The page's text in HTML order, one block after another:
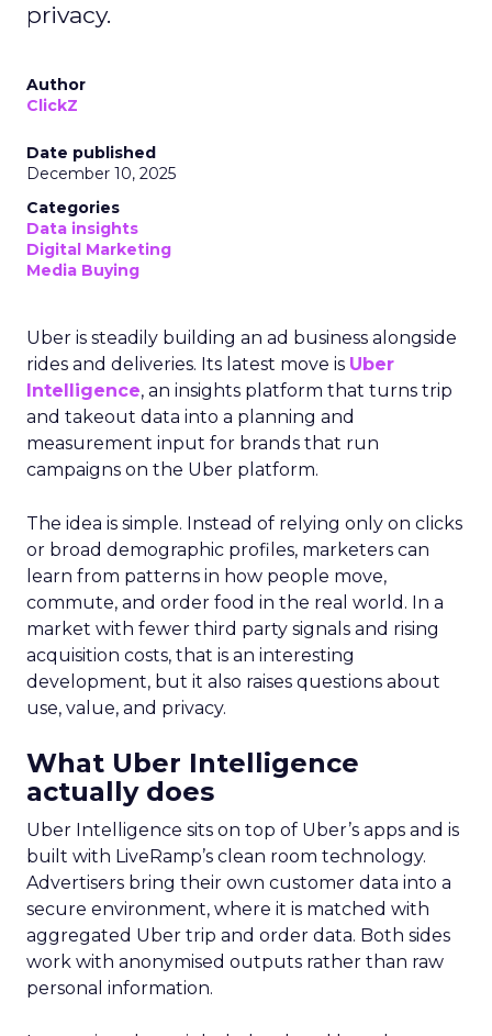
privacy.
Author
ClickZ
Date published
December 10, 2025
Categories
Data insights
Digital Marketing
Media Buying
Uber is steadily building an ad business alongside
rides and deliveries. Its latest move is Uber
Intelligence, an insights platform that turns trip
and takeout data into a planning and
measurement input for brands that run
campaigns on the Uber platform.
The idea is simple. Instead of relying only on clicks
or broad demographic profiles, marketers can
learn from patterns in how people move,
commute, and order food in the real world. In a
market with fewer third party signals and rising
acquisition costs, that is an interesting
development, but it also raises questions about
use, value, and privacy.
What Uber Intelligence
actually does
Uber Intelligence sits on top of Uber’s apps and is
built with LiveRamp’s clean room technology.
Advertisers bring their own customer data into a
secure environment, where it is matched with
aggregated Uber trip and order data. Both sides
work with anonymised outputs rather than raw
personal information.